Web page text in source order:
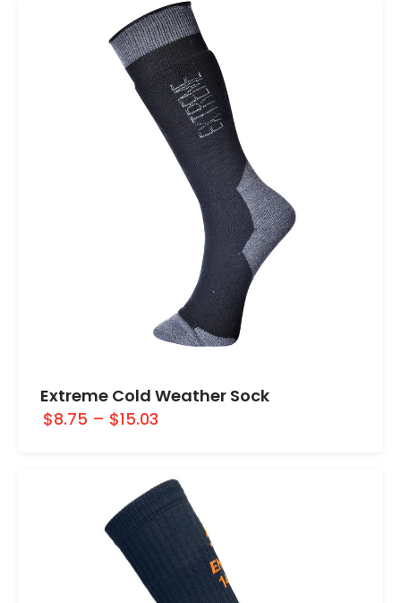
Extreme Cold Weather Sock
$8.75 – $15.03